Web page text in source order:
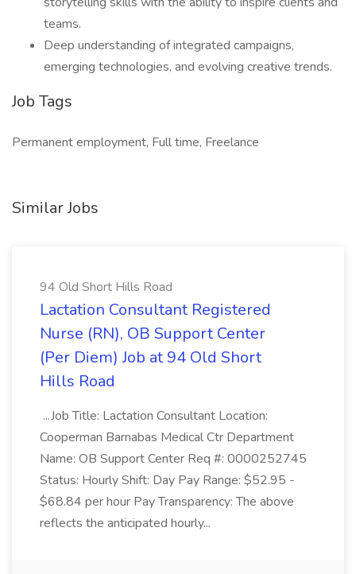
teams.
Deep understanding of integrated campaigns,
emerging technologies, and evolving creative trends.
Job Tags
Permanent employment, Full time, Freelance
Similar Jobs
94 Old Short Hills Road
Lactation Consultant Registered
Nurse (RN), OB Support Center
(Per Diem) Job at 94 Old Short
Hills Road
...Job Title: Lactation Consultant Location:
Cooperman Barnabas Medical Ctr Department
Name: OB Support Center Req #: 0000252745
Status: Hourly Shift: Day Pay Range: $52.95 -
$68.84 per hour Pay Transparency: The above
reflects the anticipated hourly...